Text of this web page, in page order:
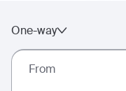
One-way
From